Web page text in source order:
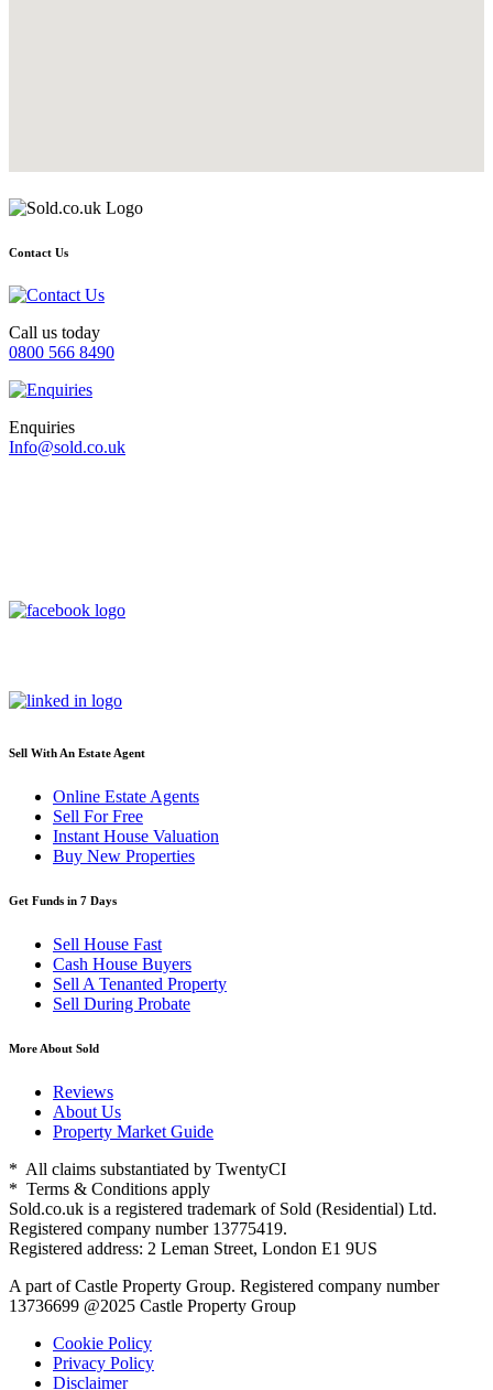
Contact Us
Call us today
0800 566 8490
Enquiries
Info@sold.co.uk
Sell With An Estate Agent
Online Estate Agents
Sell For Free
Instant House Valuation
Buy New Properties
Get Funds in 7 Days
Sell House Fast
Cash House Buyers
Sell A Tenanted Property
Sell During Probate
More About Sold
Reviews
About Us
Property Market Guide
* All claims substantiated by TwentyCI
* Terms & Conditions apply
Sold.co.uk is a registered trademark of Sold (Residential) Ltd.
Registered company number 13775419.
Registered address: 2 Leman Street, London E1 9US
A part of Castle Property Group. Registered company number
13736699 @2025 Castle Property Group
Cookie Policy
Privacy Policy
Disclaimer